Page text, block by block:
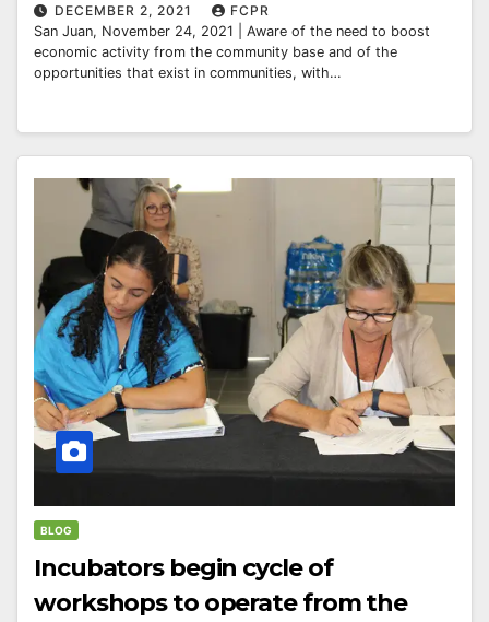
DECEMBER 2, 2021
FCPR
San Juan, November 24, 2021 | Aware of the need to boost
economic activity from the community base and of the
opportunities that exist in communities, with…
BLOG
Incubators begin cycle of
workshops to operate from the